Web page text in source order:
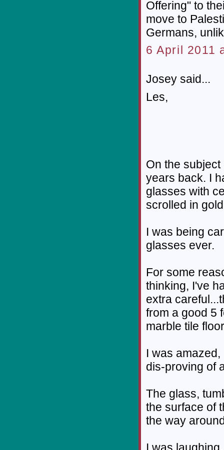
Offering" to
move to
Germans,
6 April 2011
Josey said...
Les,
On the
years back. I
glasses with
scrolled in
I was being
glasses ever.
For some
thinking, I've
extra
from a good 5
marble tile
I was
dis-proving of
The glass,
the surface of
the way
I was